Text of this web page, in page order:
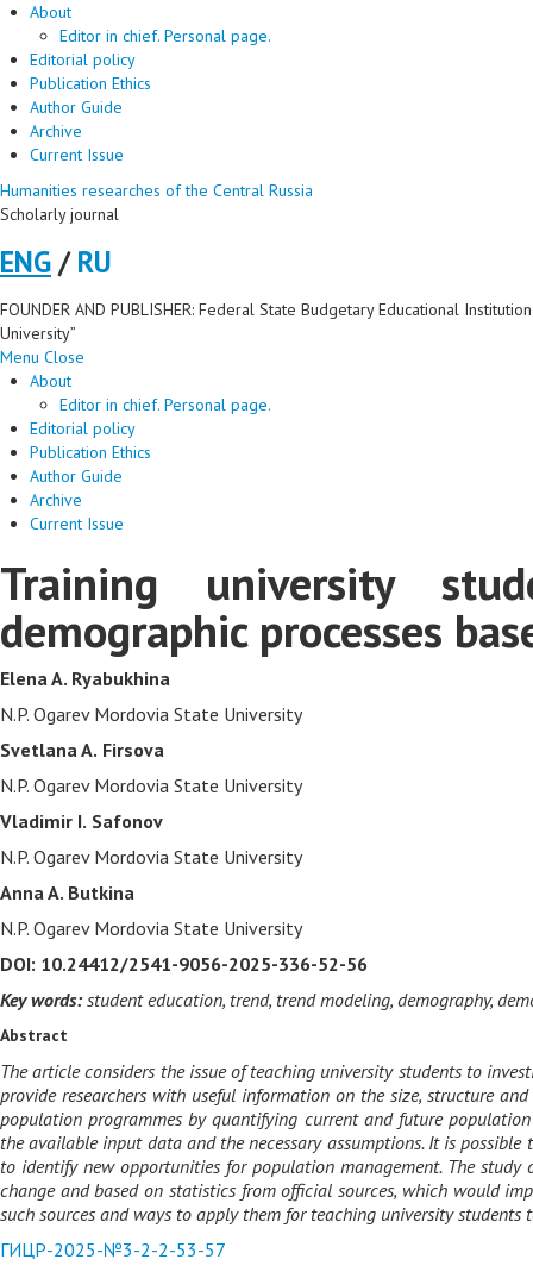
About
Editor in chief. Personal page.
Editorial policy
Publication Ethics
Author Guide
Archive
Current Issue
Humanities researches of the Central Russia
Scholarly journal
ENG/RU
FOUNDER AND PUBLISHER: Federal State Budgetary Educational
University”
Menu Close
About
Editor in chief. Personal page.
Editorial policy
Publication Ethics
Author Guide
Archive
Current Issue
Training university
demographic processes
Elena A. Ryabukhina
N.P. Ogarev Mordovia State University
Svetlana A. Firsova
N.P. Ogarev Mordovia State University
Vladimir I. Safonov
N.P. Ogarev Mordovia State University
Anna A. Butkina
N.P. Ogarev Mordovia State University
DOI: 10.24412/2541-9056-2025-336-52-56
Key words: student education, trend, trend modeling, demography,
Abstract
The article considers the issue of teaching university students to
provide researchers with useful information on the size, structure
population programmes by quantifying current and future
the available input data and the necessary assumptions. It is
to identify new opportunities for population management. The
change and based on statistics from official sources, which would
such sources and ways to apply them for teaching university
ГИЦР-2025-№3-2-2-53-57